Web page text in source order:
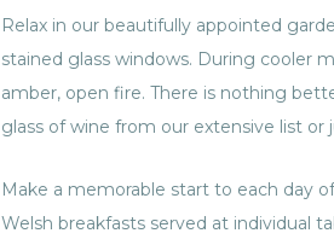
Relax in our beautifully appointed
stained glass windows. During cooler
amber, open fire. There is nothing
glass of wine from our extensive list
Make a memorable start to each day
Welsh breakfasts served at individual